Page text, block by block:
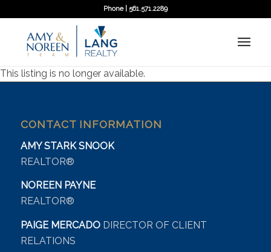
Phone | 561.571.2289
This listing is no longer available.
CONTACT INFORMATION
AMY STARK SNOOK
REALTOR®
NOREEN PAYNE
REALTOR®
PAIGE MERCADO DIRECTOR OF CLIENT
RELATIONS